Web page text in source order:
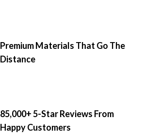
Premium Materials That Go The
Distance
85,000+ 5-Star Reviews From
Happy Customers